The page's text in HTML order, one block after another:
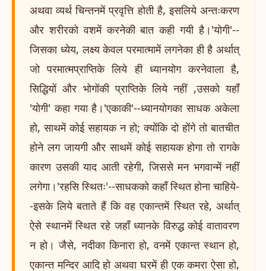
अथवा व्यर्थ चिन्तनमें प्रवृत्ति होती है, इसलिये अन्तःकरण
और शरीरको वशमें करनेकी बात कही गयी है।'योगी'--
जिसका ध्येय, लक्ष्य केवल परमात्मामें लगनेका ही है अर्थात्
जो परमात्मप्राप्तिके लिये ही ध्यानयोग करनेवाला है,
सिद्धियों और भोगोंकी प्राप्तिके लिये नहीं ,उसको यहाँ
'योगी' कहा गया है।'एकाकी'--ध्यानयोगका साधक अकेला
हो, साथमें कोई सहायक न हो; क्योंकि दो होंगे तो बातचीत
होने लग जायगी और साथमें कोई सहायक होगा तो रागके
कारण उसकी याद आती रहेगी, जिससे मन भगवान्में नहीं
लगेगा।'रहसि स्थितः'--साधकको कहाँ स्थित होना चाहिये-
-इसके लिये बताते हैं कि वह एकान्तमें स्थित रहे, अर्थात्
ऐसे स्थानमें स्थित रहे जहाँ ध्यानके विरुद्ध कोई वातावरण
न हो। जैसे, नदीका किनारा हो, वनमें एकान्त स्थान हो,
एकान्त मन्दिर आदि हो अथवा घरमें ही एक कमरा ऐसा हो,